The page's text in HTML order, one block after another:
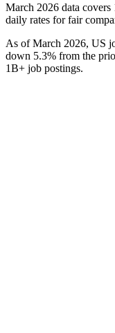
March 2026 data
daily rates for fair
As ofMarch 2026, US
down 5.3% from the
1B+ job postings.